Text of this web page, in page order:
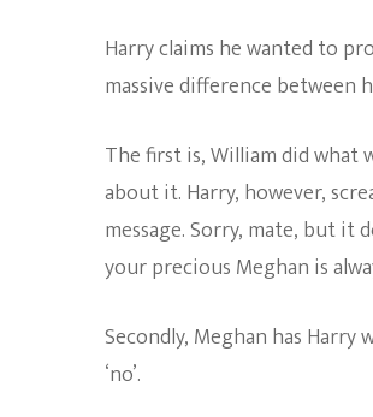
Harry claims he wanted to
massive difference between
The first is, William did what
about it. Harry, however,
message. Sorry, mate, but it
your precious Meghan is
Secondly, Meghan has
‘no’.